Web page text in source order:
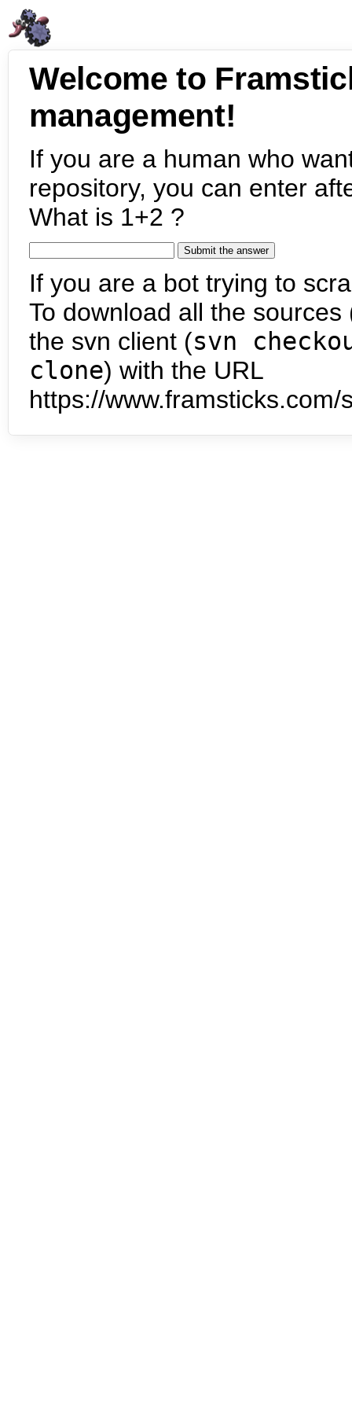
Welcome to
management!
If you are a human who
repository, you can enter
What is 1+2 ?
If you are a bot trying to
To download all the
the svn client (svn
clone) with the URL
https://www.framsticks.com/